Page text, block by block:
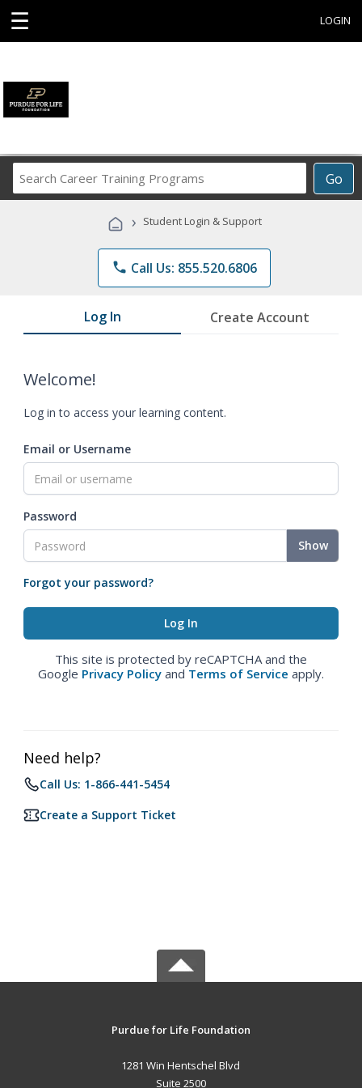
☰ LOGIN
Go
Career
Programs
› Student Login & Support
phone Call Us: 855.520.6806
Log In Create Account
Welcome!
Log in to access your learning content.
Email or Username
Password
Show
Forgot your password?
This site is protected by reCAPTCHA and the
Google Privacy Policy and Terms of Service apply.
Need help?
Call Us: 1-866-441-5454
Create a Support Ticket
Purdue for Life Foundation
1281 Win Hentschel Blvd
Suite 2500